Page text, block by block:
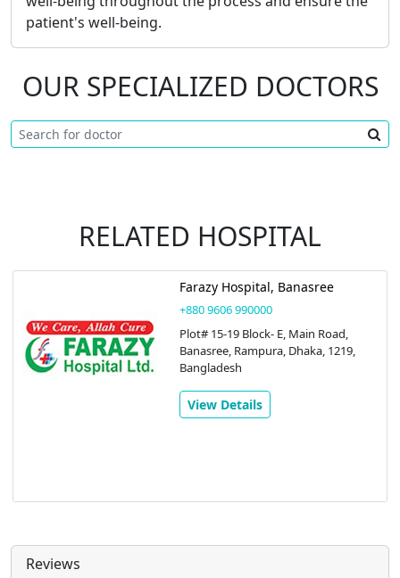
patient's well-being.
OUR SPECIALIZED DOCTORS
RELATED HOSPITAL
Farazy Hospital, Banasree
+880 9606 990000
Plot# 15-19 Block- E, Main Road,
Banasree, Rampura, Dhaka, 1219,
Bangladesh
View Details
Reviews